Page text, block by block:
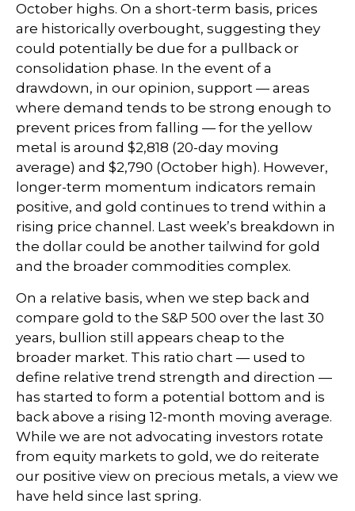
October highs. On a short-term basis, prices
are historically overbought, suggesting they
could potentially be due for a pullback or
consolidation phase. In the event of a
drawdown, in our opinion, support — areas
where demand tends to be strong enough to
prevent prices from falling — for the yellow
metal is around $2,818 (20-day moving
average) and $2,790 (October high). However,
longer-term momentum indicators remain
positive, and gold continues to trend within a
rising price channel. Last week’s breakdown in
the dollar could be another tailwind for gold
and the broader commodities complex.
On a relative basis, when we step back and
compare gold to the S&P 500 over the last 30
years, bullion still appears cheap to the
broader market. This ratio chart — used to
define relative trend strength and direction —
has started to form a potential bottom and is
back above a rising 12-month moving average.
While we are not advocating investors rotate
from equity markets to gold, we do reiterate
our positive view on precious metals, a view we
have held since last spring.